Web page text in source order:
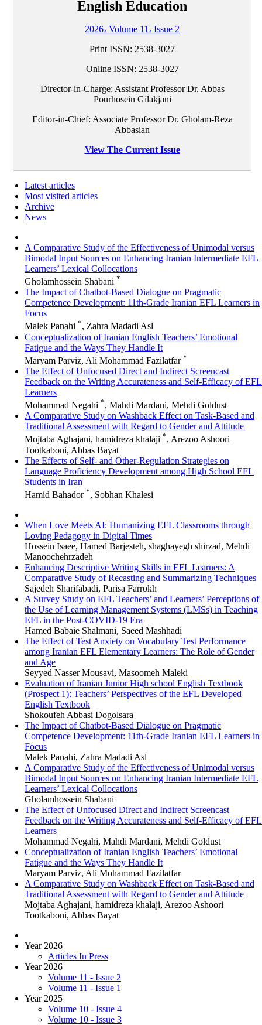
English Education
2026، Volume 11، Issue 2
Print ISSN: 2538-3027
Online ISSN: 2538-3027
Director-in-Charge: Assistant Professor Dr. Abbas
Pourhosein Gilakjani
Editor-in-Chief: Associate Professor Dr. Gholam-Reza
Abbasian
View The Current Issue
Latest articles
Most visited articles
Archive
News
A Comparative Study of the Effectiveness of Unimodal versus
Bimodal Input Sources on Enhancing Iranian Intermediate EFL
Learners’ Lexical Collocations
Gholamhossein Shabani *
The Impact of Chatbot-Based Dialogue on Pragmatic
Competence Development: 11th-Grade Iranian EFL Learners in
Focus
Malek Panahi *, Zahra Madadi Asl
Conceptualization of Iranian English Teachers’ Emotional
Fatigue and the Ways They Handle It
Maryam Parviz, Ali Mohammad Fazilatfar *
The Effect of Unfocused Direct and Indirect Screencast
Feedback on the Writing Accurateness and Self-Efficacy of EFL
Learners
Mohammad Negahi *, Mahdi Mardani, Mehdi Goldust
A Comparative Study on Washback Effect on Task-Based and
Traditional Assessment with Regard to Gender and Attitude
Mojtaba Aghajani, hamidreza khalaji *, Arezoo Ashoori
Tootkaboni, Abbas Bayat
The Effects of Self- and Other-Regulation Strategies on
Language Proficiency Development among High School EFL
Students in Iran
Hamid Bahador *, Sobhan Khalesi
When Love Meets AI: Humanizing EFL Classrooms through
Loving Pedagogy in Digital Times
Hossein Isaee, Hamed Barjesteh, shaghayegh shirzad, Mehdi
Manoochehrzadeh
Enhancing Descriptive Writing Skills in EFL Learners: A
Comparative Study of Recasting and Summarizing Techniques
Sajedeh Sharifabadi, Parisa Farrokh
A Survey Study on EFL Teachers’ and Learners’ Perceptions of
the Use of Learning Management Systems (LMSs) in Teaching
EFL in the Post-COVID-19 Era
Hamed Babaie Shalmani, Saeed Mashhadi
The Effect of Test Anxiety on Vocabulary Test Performance
among Iranian EFL Elementary Learners: The Role of Gender
and Age
Seyyed Nasser Mousavi, Masoomeh Maleki
Evaluation of Iranian Junior High school English Textbook
(Prospect 1): Teachers’ Perspectives of the EFL Developed
English Textbook
Shokoufeh Abbasi Dogolsara
The Impact of Chatbot-Based Dialogue on Pragmatic
Competence Development: 11th-Grade Iranian EFL Learners in
Focus
Malek Panahi, Zahra Madadi Asl
A Comparative Study of the Effectiveness of Unimodal versus
Bimodal Input Sources on Enhancing Iranian Intermediate EFL
Learners’ Lexical Collocations
Gholamhossein Shabani
The Effect of Unfocused Direct and Indirect Screencast
Feedback on the Writing Accurateness and Self-Efficacy of EFL
Learners
Mohammad Negahi, Mahdi Mardani, Mehdi Goldust
Conceptualization of Iranian English Teachers’ Emotional
Fatigue and the Ways They Handle It
Maryam Parviz, Ali Mohammad Fazilatfar
A Comparative Study on Washback Effect on Task-Based and
Traditional Assessment with Regard to Gender and Attitude
Mojtaba Aghajani, hamidreza khalaji, Arezoo Ashoori
Tootkaboni, Abbas Bayat
Year 2026
Articles In Press
Year 2026
Volume 11 - Issue 2
Volume 11 - Issue 1
Year 2025
Volume 10 - Issue 4
Volume 10 - Issue 3